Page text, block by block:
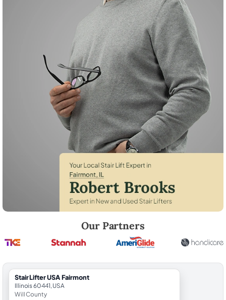
Our Partners
StairLifter USA Fairmont
Illinois 60441, USA
Will County